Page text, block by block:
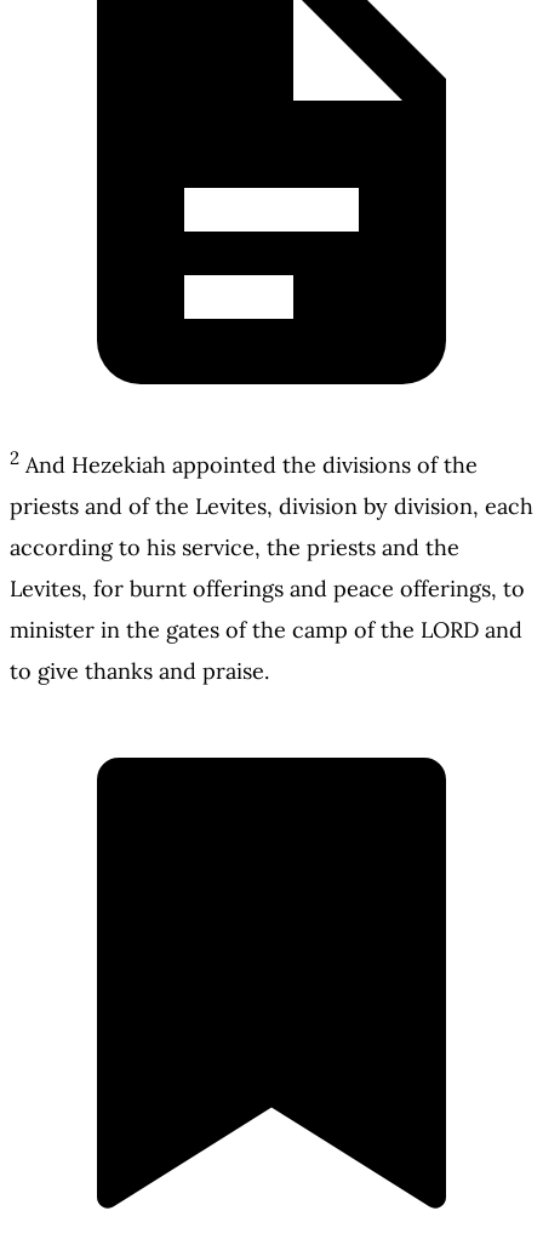
2 And Hezekiah appointed the divisions of the
priests and of the Levites, division by division, each
according to his service, the priests and the
Levites, for burnt offerings and peace offerings, to
minister in the gates of the camp of the LORD and
to give thanks and praise.